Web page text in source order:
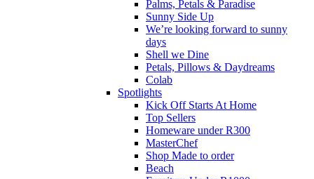
Palms, Petals & Paradise
Sunny Side Up
We’re looking forward to sunny
days
Shell we Dine
Petals, Pillows & Daydreams
Colab
Spotlights
Kick Off Starts At Home
Top Sellers
Homeware under R300
MasterChef
Shop Made to order
Beach